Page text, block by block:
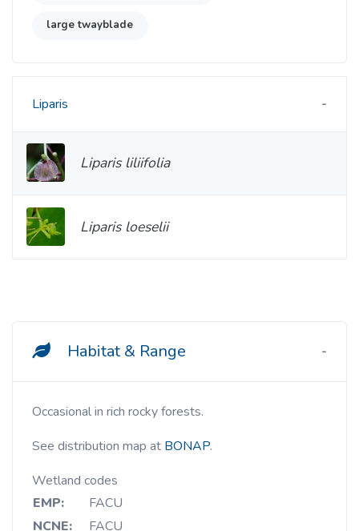
Habitat & Range
Occasional in rich rocky forests.
See distribution map at BONAP.
Wetland codes
EMP:
FACU
NCNE:
FACU
large twayblade
Liparis
Liparis liliifolia
Liparis loeselii